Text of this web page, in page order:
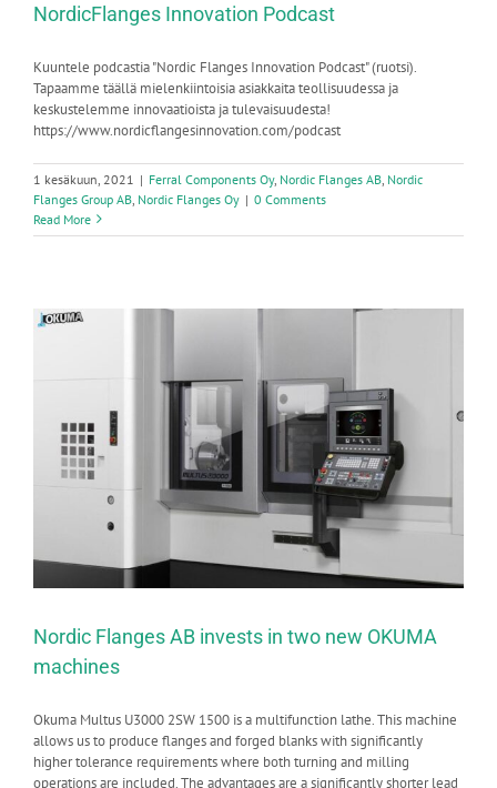
NordicFlanges Innovation Podcast
Kuuntele podcastia "Nordic Flanges Innovation Podcast" (ruotsi).
Tapaamme täällä mielenkiintoisia asiakkaita teollisuudessa ja
keskustelemme innovaatioista ja tulevaisuudesta!
https://www.nordicflangesinnovation.com/podcast
1 kesäkuun, 2021 | Ferral Components Oy, Nordic Flanges AB Nordic
Flanges Group AB Nordic Flanges Oy | 0 Comments
Read More
Nordic Flanges AB invests in two new OKUMA
machines
Okuma Multus U3000 2SW 1500 is a multifunction lathe. This machine
allows us to produce flanges and forged blanks with significantly
higher tolerance requirements where both turning and milling
operations are included. The advantages are a significantly shorter lead